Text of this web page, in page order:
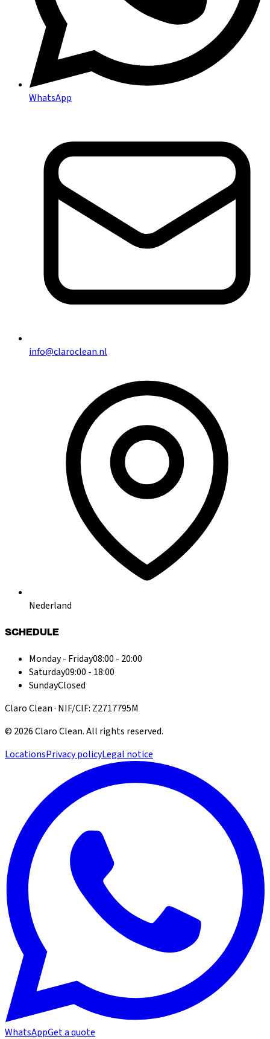
WhatsApp
info@claroclean.nl
Nederland
SCHEDULE
Monday - Friday08:00 - 20:00
Saturday09:00 - 18:00
SundayClosed
Claro Clean · NIF/CIF: Z2717795M
© 2026Claro Clean.All rights reserved.
LocationsPrivacy policyLegal notice
WhatsAppGet a quote